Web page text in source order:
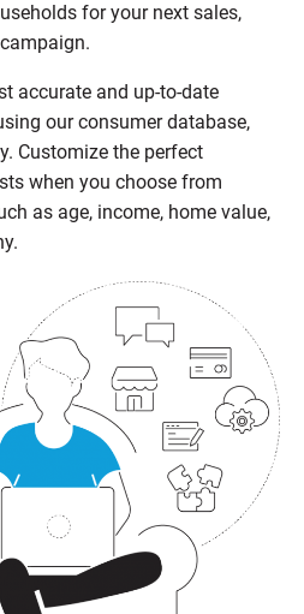
for your next sales,
accurate and up-to-date
our consumer database,
Customize the perfect
when you choose from
as age, income, home value,